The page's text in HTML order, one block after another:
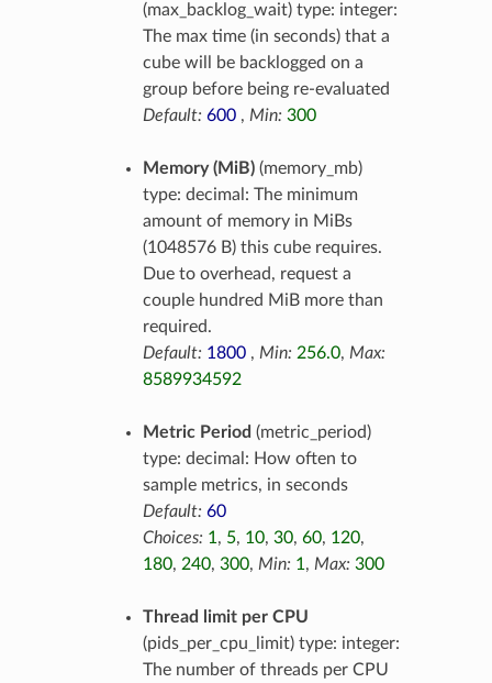
(max_backlog_wait) type: integer:
The max time (in seconds) that a
cube will be backlogged on a
group before being re-evaluated
Default: 600, Min: 300
Memory (MiB)(memory_mb)
type: decimal: The minimum
amount of memory in MiBs
(1048576 B) this cube requires.
Due to overhead, request a
couple hundred MiB more than
required.
Default: 1800, Min: 256.0, Max:
8589934592
Metric Period (metric_period)
type: decimal: How often to
sample metrics, in seconds
Default: 60
Choices: 1, 5, 10, 30, 60, 120,
180, 240, 300, Min: 1, Max: 300
Thread limit per CPU
(pids_per_cpu_limit) type: integer:
The number of threads per CPU